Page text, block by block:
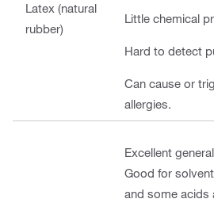
Latex (natural
rubber)
Little chemical
Hard to detect
Can cause or
allergies.
Excellent
Good for
and some acids